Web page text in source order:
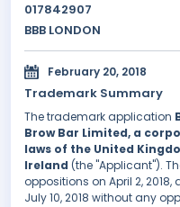
017842907
BBB LONDON
February 20, 2018
Trademark Summary
The trademark application
Brow Bar Limited, a
laws of the United
Ireland (the "Applicant").
oppositions on April 2,
July 10, 2018 without any